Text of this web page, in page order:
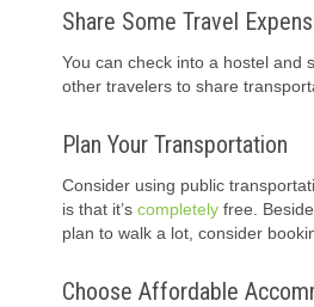
Share Some Travel
You can check into a hostel and
other travelers to share
Plan Your Transportation
Consider using public
is that it’s completely free.
plan to walk a lot, consider
Choose Affordable